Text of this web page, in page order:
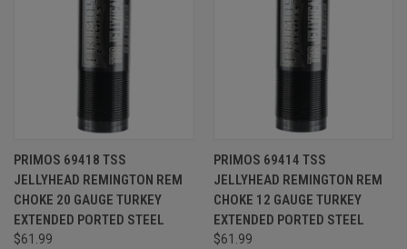
PRIMOS 69418 TSS
JELLYHEAD REMINGTON REM
CHOKE 20 GAUGE TURKEY
EXTENDED PORTED STEEL
$61.99
PRIMOS 69414 TSS
JELLYHEAD REMINGTON REM
CHOKE 12 GAUGE TURKEY
EXTENDED PORTED STEEL
$61.99